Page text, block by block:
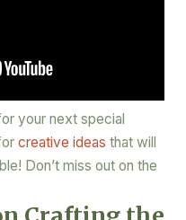
your next special
creative ideas that will
Don’t miss out on the